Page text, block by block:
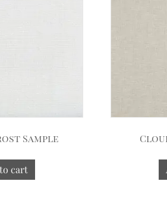
Sample
cart